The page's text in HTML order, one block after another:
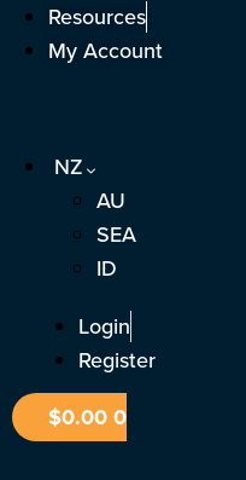
Skip Resources
My Account
NZ
AU
SEA
ID
Login
Register
$0.000